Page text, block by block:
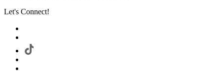
Let's Connect!